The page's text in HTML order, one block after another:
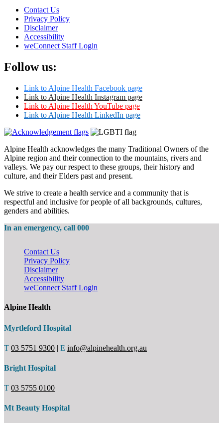
Contact Us
Privacy Policy
Disclaimer
Accessibility
weConnect Staff Login
Follow us:
Link to Alpine Health Facebook page
Link to Alpine Health Instagram page
Link to Alpine Health YouTube page
Link to Alpine Health LinkedIn page
Alpine Health acknowledges the many Traditional Owners of the
Alpine region and their connection to the mountains, rivers and
valleys. We pay our respect to these groups, their history and
culture, and their Elders past and present.
We strive to create a health service and a community that is
respectful and inclusive for people of all backgrounds, cultures,
genders and abilities.
In an emergency, call 000
Contact Us
Privacy Policy
Disclaimer
Accessibility
weConnect Staff Login
Alpine Health
Myrtleford Hospital
T 03 5751 9300 | E info@alpinehealth.org.au
Bright Hospital
T 03 5755 0100
Mt Beauty Hospital